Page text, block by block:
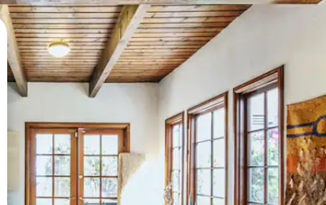
arrow keys or explore by touch or swipe gestures.